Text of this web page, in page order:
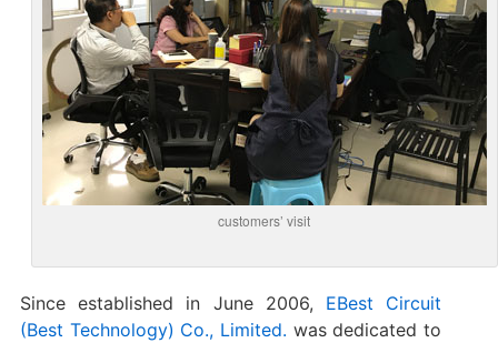
customers’ visit
Since established in June 2006, EBest Circuit
(Best Technology) Co., Limited. was dedicated to